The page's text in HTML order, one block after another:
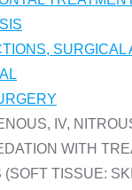
SURGICAL
IV,
WITH
(SOFT TISSUE: